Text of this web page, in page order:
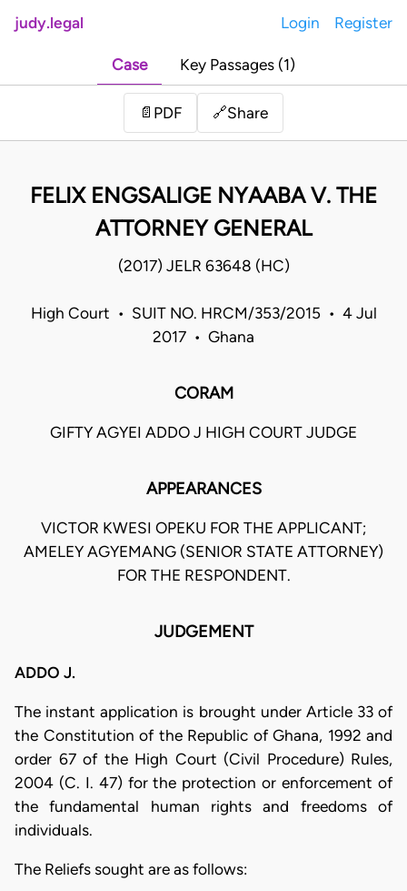
judy.legal Login Register
Case Key Passages (1)
📄 PDF 🔗Share
FELIX ENGSALIGE NYAABA V. THE
ATTORNEY GENERAL
(2017) JELR 63648 (HC)
High Court • SUIT NO. HRCM/353/2015 • 4 Jul
2017 • Ghana
CORAM
GIFTY AGYEI ADDO J HIGH COURT JUDGE
APPEARANCES
VICTOR KWESI OPEKU FOR THE APPLICANT;
AMELEY AGYEMANG (SENIOR STATE ATTORNEY)
FOR THE RESPONDENT.
JUDGEMENT
ADDO J.
The instant application is brought under Article 33 of
the Constitution of the Republic of Ghana, 1992 and
order 67 of the High Court (Civil Procedure) Rules,
2004 (C. I. 47) for the protection or enforcement of
the fundamental human rights and freedoms of
individuals.
The Reliefs sought are as follows: